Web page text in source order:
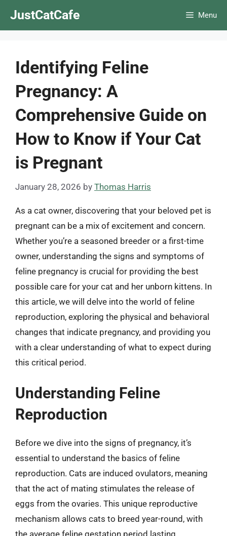
JustCatCafe Menu
Identifying Feline
Pregnancy: A
Comprehensive Guide on
How to Know if Your Cat
is Pregnant
January 28, 2026 by Thomas Harris
As a cat owner, discovering that your beloved pet is
pregnant can be a mix of excitement and concern.
Whether you’re a seasoned breeder or a first-time
owner, understanding the signs and symptoms of
feline pregnancy is crucial for providing the best
possible care for your cat and her unborn kittens. In
this article, we will delve into the world of feline
reproduction, exploring the physical and behavioral
changes that indicate pregnancy, and providing you
with a clear understanding of what to expect during
this critical period.
Understanding Feline
Reproduction
Before we dive into the signs of pregnancy, it’s
essential to understand the basics of feline
reproduction. Cats are induced ovulators, meaning
that the act of mating stimulates the release of
eggs from the ovaries. This unique reproductive
mechanism allows cats to breed year-round, with
the average feline gestation period lasting